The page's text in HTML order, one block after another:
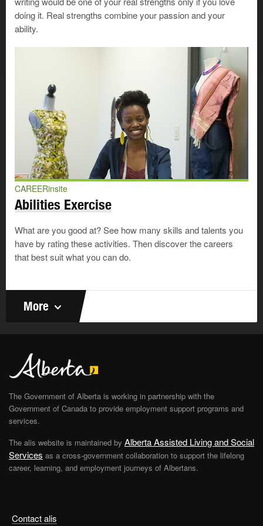
and the relationships between words, sentences, and
paragraphs. With this ability you can present
information or ideas clearly and easily. You’ll need
this to teach a class, argue a court case, or make a
Public relations representatives
use their verbal
ability to act as spokespeople for organizations,
answer questions clearly, and increase
awareness of their employers or clients.
Psychologists
use it to counsel people, provide
consultation services to organizations, and to
deliver presentations at conferences and
workshops.
Numerical ability—Can you figure out a 15%
discount without batting an eye? Are you good at
doubling or tripling recipe ingredients? Do you have
the goals-against average for your favourite goalie at
your fingertips? If you can solve these types of math
decisions in finance, calculate measurements in
engineering, and create formulas and experiments in
precise measurements and prepare cost
estimates for clients.
Astronomers
use it to interpret their observations
and develop mathematical models that extend our
knowledge of celestial bodies and cosmic
Awareness abilities
doing it. Real strengths combine your passion and your
ability.
CAREERinsite
Abilities Exercise
What are you good at? See how many skills and talents you
have by rating these activities. Then discover the careers
that best suit what you can do.
More
Contact alis
The Government of Alberta is working in partnership with the
Government of Canada to provide employment support programs and
services.
The alis website is maintained by Alberta Assisted Living and Social
Services as a cross-government collaboration to support the lifelong
career, learning, and employment journeys of Albertans.